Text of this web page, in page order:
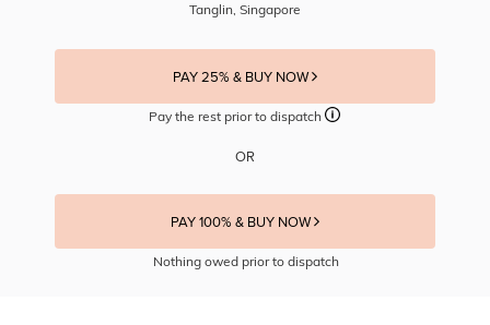
Tanglin, Singapore
PAY 25% & BUY NOW
Pay the rest prior to dispatch
OR
PAY 100% & BUY NOW
Nothing owed prior to dispatch